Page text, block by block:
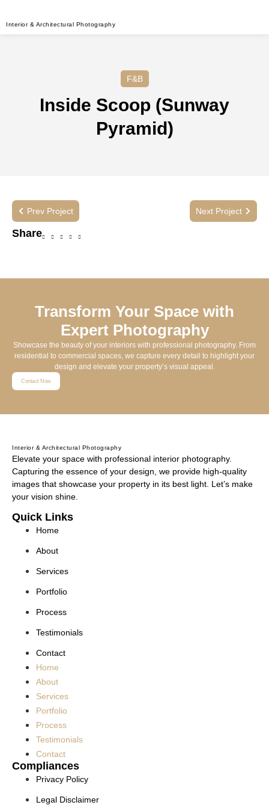
Interior & Architectural Photography
F&B
Inside Scoop (Sunway
Pyramid)
Prev Project Next Project
Share
Transform Your Space with
Expert Photography
Showcase the beauty of your interiors with professional photography. From
residential to commercial spaces, we capture every detail to highlight your
design and elevate your property’s visual appeal.
Contact Now
Interior & Architectural Photography
Elevate your space with professional interior photography.
Capturing the essence of your design, we provide high-quality
images that showcase your property in its best light. Let’s make
your vision shine.
Quick Links
Home
About
Services
Portfolio
Process
Testimonials
Contact
Home
About
Services
Portfolio
Process
Testimonials
Contact
Compliances
Privacy Policy
Legal Disclaimer